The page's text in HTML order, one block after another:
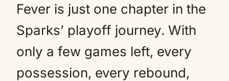
Fever is just one chapter in the
Sparks’ playoff journey. With
only a few games left, every
possession, every rebound,